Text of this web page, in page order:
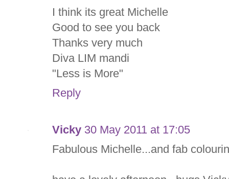
I think its great Michelle
Good to see you back
Thanks very much
Diva LIM mandi
"Less is More"
Reply
Vicky 30 May 2011 at 17:05
Fabulous Michelle...and fab